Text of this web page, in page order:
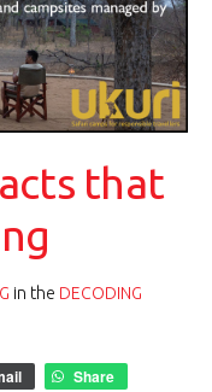
that
in the DECODING
Share